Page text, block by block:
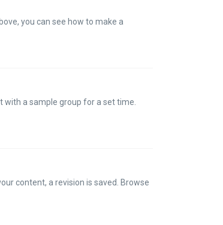
you can see how to make a
a sample group for a set time.
content, a revision is saved. Browse